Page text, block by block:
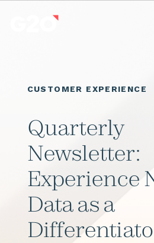
CUSTOMER EXPERIENCE
Quarterly
Newsletter:
Experience
Data as a